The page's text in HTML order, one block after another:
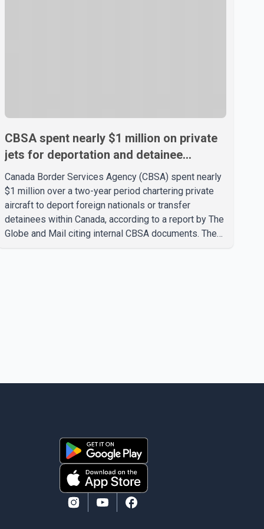
CBSA spent nearly $1 million on private
jets for deportation and detainee
transfers, report says
Canada Border Services Agency (CBSA) spent nearly
$1 million over a two-year period chartering private
aircraft to deport foreign nationals or transfer
detainees within Canada, according to a report by The
Globe and Mail citing internal CBSA documents. The